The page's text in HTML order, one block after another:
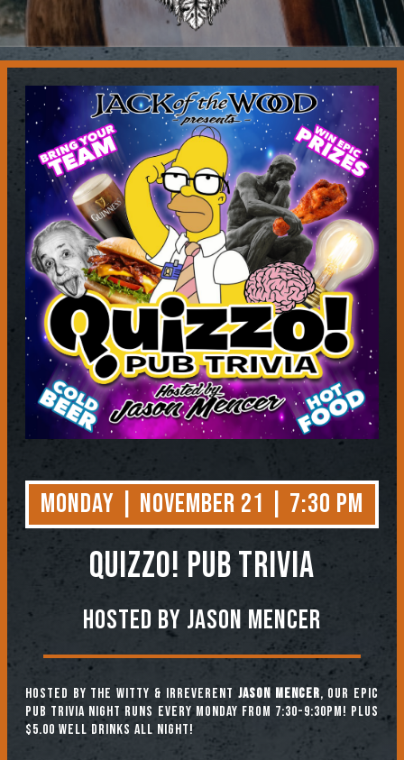
Contact
Monday | November 21 | 7:30 PM
QUIZZO! PUB TRIVIA
Hosted by Jason Mencer
Hosted by the witty & irreverent Jason Mencer, our epic
pub trivia night runs every Monday from 7:30-9:30pm! Plus
$5.00 well drinks all night!